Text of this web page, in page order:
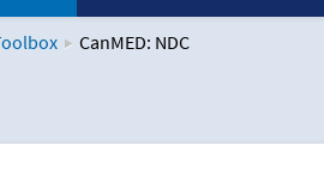
CanMED: NDC